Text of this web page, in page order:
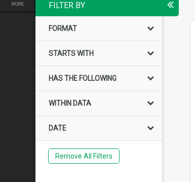
MORE FILTER BY
FORMAT
STARTS WITH
HAS THE FOLLOWING
WITHIN DATA
DATE
Remove All Filters